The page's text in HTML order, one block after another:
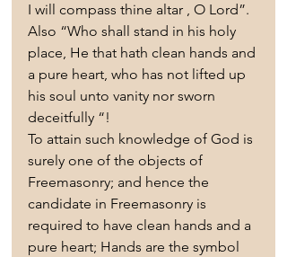
I will compass thine altar , O Lord”.
Also “Who shall stand in his holy
place, He that hath clean hands and
a pure heart, who has not lifted up
his soul unto vanity nor sworn
deceitfully “!
To attain such knowledge of God is
surely one of the objects of
Freemasonry; and hence the
candidate in Freemasonry is
required to have clean hands and a
pure heart; Hands are the symbol